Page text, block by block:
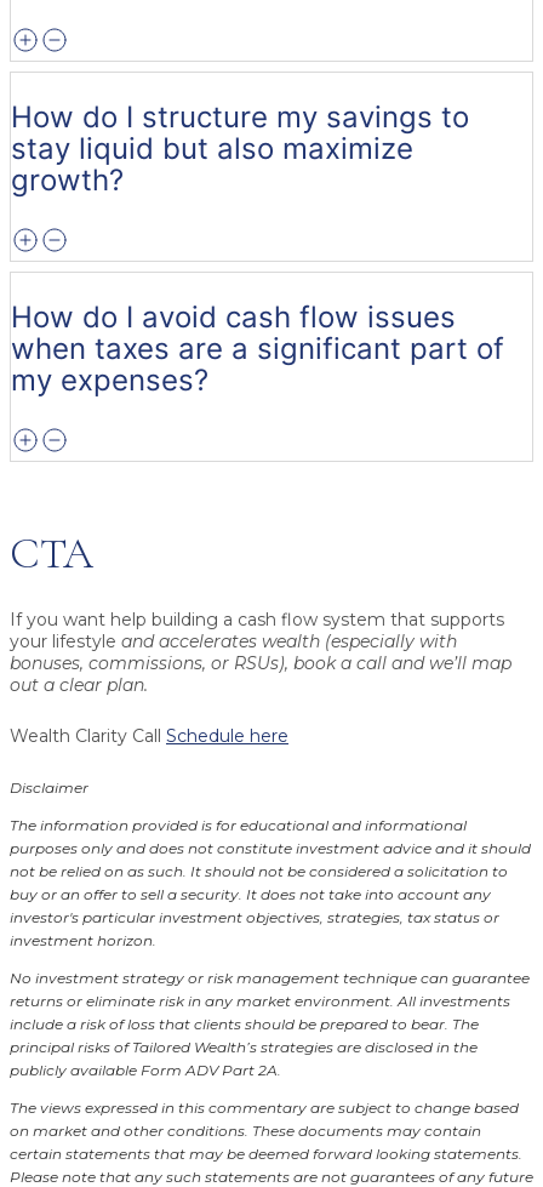
How do I structure my savings to
stay liquid but also maximize
growth?
How do I avoid cash flow issues
when taxes are a significant part of
my expenses?
CTA
If you want help building a cash flow system that supports
your lifestyle and accelerates wealth (especially with
bonuses, commissions, or RSUs), book a call and we’ll map
out a clear plan.
Wealth Clarity Call Schedule here
Disclaimer
The information provided is for educational and informational
purposes only and does not constitute investment advice and it should
not be relied on as such. It should not be considered a solicitation to
buy or an offer to sell a security. It does not take into account any
investor's particular investment objectives, strategies, tax status or
investment horizon.
No investment strategy or risk management technique can guarantee
returns or eliminate risk in any market environment. All investments
include a risk of loss that clients should be prepared to bear. The
principal risks of Tailored Wealth’s strategies are disclosed in the
publicly available Form ADV Part 2A.
The views expressed in this commentary are subject to change based
on market and other conditions. These documents may contain
certain statements that may be deemed forward looking statements.
Please note that any such statements are not guarantees of any future